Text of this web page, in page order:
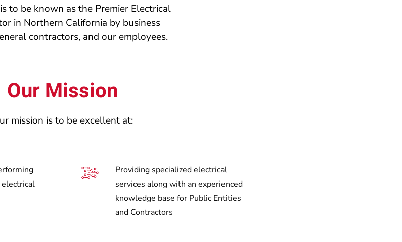
to be known as the Premier Electrical
in Northern California by business
contractors, and our employees.
Our Mission
mission is to be excellent at:
Providing specialized electrical
services along with an experienced
knowledge base for Public Entities
and Contractors